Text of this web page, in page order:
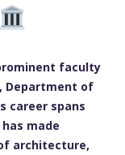
faculty
Department of
career spans
made
architecture,